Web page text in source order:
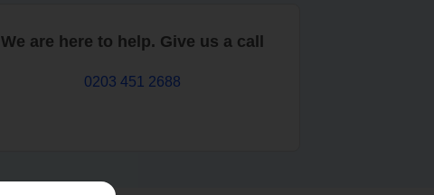
We are here to help. Give us a call
0203 451 2688